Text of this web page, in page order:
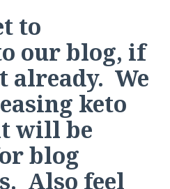
to
our blog, if
already. We
keto
will be
blog
Also feel